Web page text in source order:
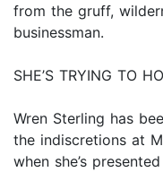
from the gruff,
businessman.
SHE’S TRYING TO
Wren Sterling has
the indiscretions at
when she’s